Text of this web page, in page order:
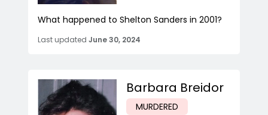
What happened to Shelton Sanders in 2001?
Last updated June 30, 2024
Barbara Breidor
MURDERED